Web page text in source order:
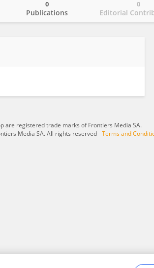
Publications
0
Editorial
0
are registered trade marks of Frontiers Media SA.
Media SA. All rights reserved -Terms and